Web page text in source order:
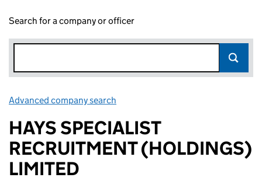
Search for a company or officer
Advanced company search
HAYS SPECIALIST
RECRUITMENT (HOLDINGS)
LIMITED